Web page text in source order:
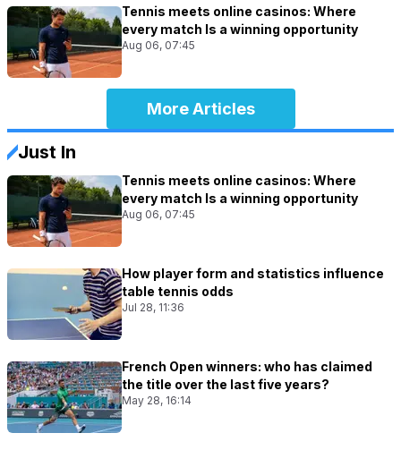
Tennis meets online casinos: Where
every match Is a winning opportunity
Aug 06, 07:45
More Articles
Just In
Tennis meets online casinos: Where
every match Is a winning opportunity
Aug 06, 07:45
How player form and statistics influence
table tennis odds
Jul 28, 11:36
French Open winners: who has claimed
the title over the last five years?
May 28, 16:14